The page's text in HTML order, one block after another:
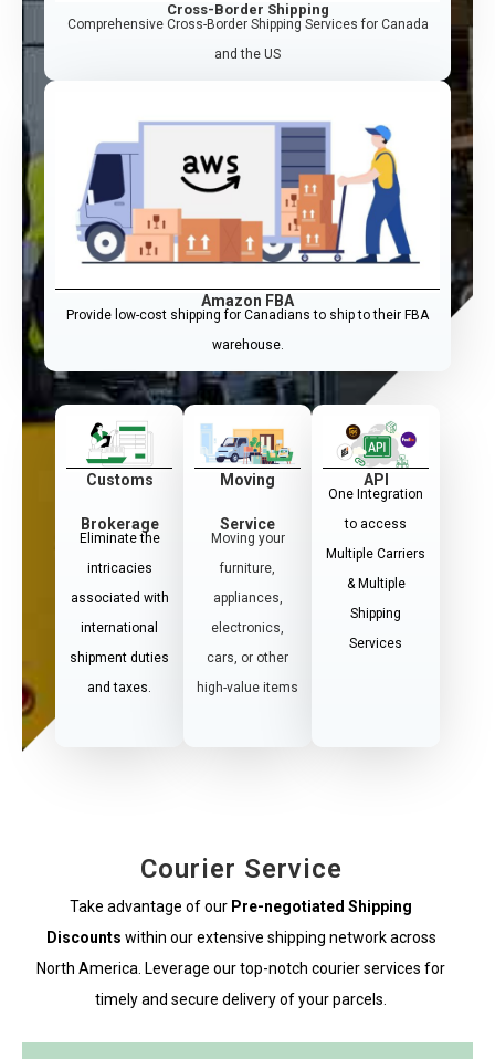
Cross-Border Shipping
Comprehensive Cross-Border Shipping Services for Canada
and the US
Amazon FBA
Provide low-cost shipping for Canadians to ship to their FBA
warehouse.
Customs
Brokerage
Eliminate the
intricacies
associated with
international
shipment duties
and taxes.
Moving
Service
Moving your
furniture,
appliances,
electronics,
cars, or other
high-value items
API
One Integration
to access
Multiple Carriers
& Multiple
Shipping
Services
Courier Service
Take advantage of our Pre-negotiated Shipping
Discounts within our extensive shipping network across
North America. Leverage our top-notch courier services for
timely and secure delivery of your parcels.